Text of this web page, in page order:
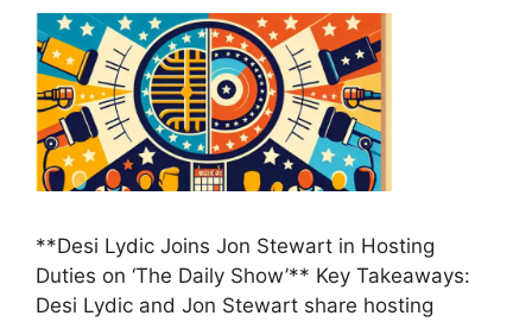
**Desi Lydic Joins Jon Stewart in Hosting
Duties on ‘The Daily Show’** Key Takeaways:
Desi Lydic and Jon Stewart share hosting